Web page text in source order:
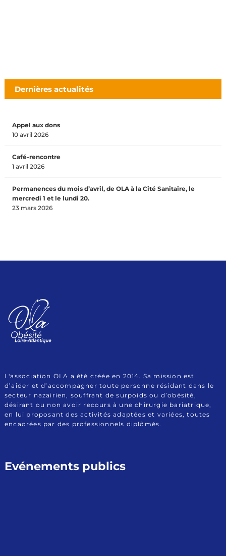
Dernières actualités
Appel aux dons
10 avril 2026
Café-rencontre
1 avril 2026
Permanences du mois d’avril, de OLA à la Cité Sanitaire, le
mercredi 1 et le lundi 20.
23 mars 2026
Loire Atlantique
L'association OLA a été créée en 2014. Sa mission est
d’aider et d’accompagner toute personne résidant dans le
secteur nazairien, souffrant de surpoids ou d’obésité,
désirant ou non avoir recours à une chirurgie bariatrique,
en lui proposant des activités adaptées et variées, toutes
encadrées par des professionnels diplômés.
Evénements publics